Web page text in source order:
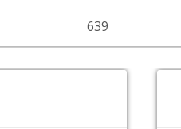
639